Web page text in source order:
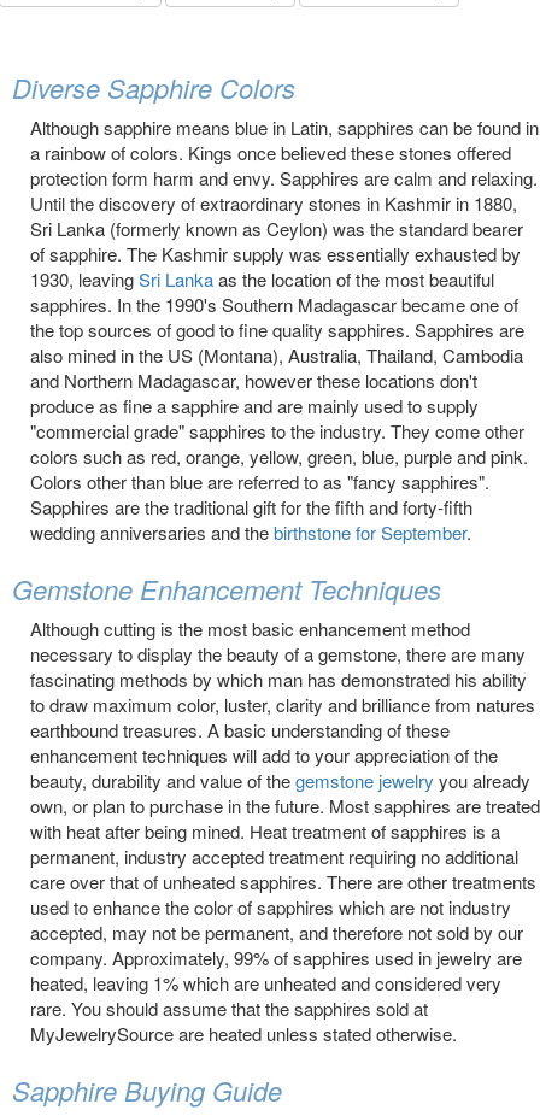
Diverse Sapphire Colors
Although sapphire means blue in Latin, sapphires can be found in
a rainbow of colors. Kings once believed these stones offered
protection form harm and envy. Sapphires are calm and relaxing.
Until the discovery of extraordinary stones in Kashmir in 1880,
Sri Lanka (formerly known as Ceylon) was the standard bearer
of sapphire. The Kashmir supply was essentially exhausted by
1930, leavingSri Lankaas the location of the most beautiful
sapphires. In the 1990's Southern Madagascar became one of
the top sources of good to fine quality sapphires. Sapphires are
also mined in the US (Montana), Australia, Thailand, Cambodia
and Northern Madagascar, however these locations don't
produce as fine a sapphire and are mainly used to supply
"commercial grade" sapphires to the industry. They come other
colors such as red, orange, yellow, green, blue, purple and pink.
Colors other than blue are referred to as "fancy sapphires".
Sapphires are the traditional gift for the fifth and forty-fifth
wedding anniversaries and thebirthstone for September.
Gemstone Enhancement Techniques
Although cutting is the most basic enhancement method
necessary to display the beauty of a gemstone, there are many
fascinating methods by which man has demonstrated his ability
to draw maximum color, luster, clarity and brilliance from natures
earthbound treasures. A basic understanding of these
enhancement techniques will add to your appreciation of the
beauty, durability and value of thegemstone jewelry you already
own, or plan to purchase in the future. Most sapphires are treated
with heat after being mined. Heat treatment of sapphires is a
permanent, industry accepted treatment requiring no additional
care over that of unheated sapphires. There are other treatments
used to enhance the color of sapphires which are not industry
accepted, may not be permanent, and therefore not sold by our
company. Approximately, 99% of sapphires used in jewelry are
heated, leaving 1% which are unheated and considered very
rare. You should assume that the sapphires sold at
MyJewelrySource are heated unless stated otherwise.
Sapphire Buying Guide